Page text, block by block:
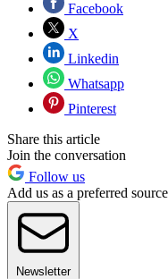
Facebook
X
Linkedin
Whatsapp
Pinterest
Share this article
Join the conversation
Follow us
Add us as a preferred
Newsletter